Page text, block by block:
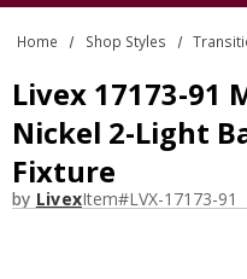
Up to
with
Home Shop Styles
Livex 17173-91
Nickel 2-Light
Fixture
by LivexItem#LVX-17173-91